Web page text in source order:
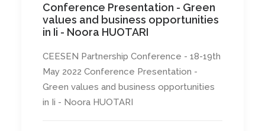
Conference Presentation - Green
values and business opportunities
in Ii - Noora HUOTARI
CEESEN Partnership Conference - 18-19th
May 2022 Conference Presentation -
Green values and business opportunities
in Ii - Noora HUOTARI